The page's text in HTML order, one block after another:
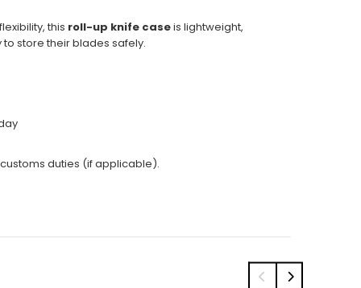
this roll-up knife caseis lightweight,
store their blades safely.
duties (if applicable).